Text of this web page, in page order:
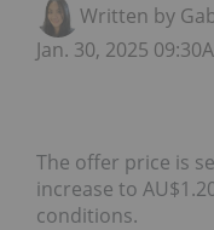
Written by
Jan. 30, 2025
The offer price is
increase to
conditions.